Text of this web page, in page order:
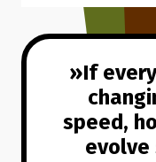
If
speed,